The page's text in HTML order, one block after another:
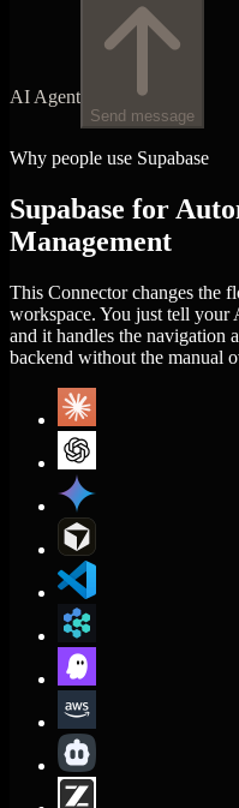
AI Agent
Send message
Why people use Supabase
Supabase for
Management
This Connector changes the
workspace. You just tell your
and it handles the navigation
backend without the manual